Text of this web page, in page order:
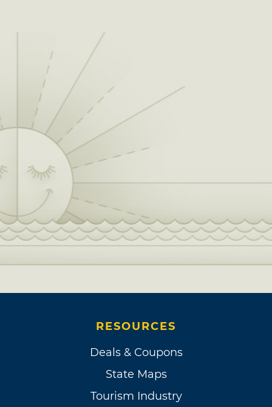
RESOURCES
Deals & Coupons
State Maps
Tourism Industry